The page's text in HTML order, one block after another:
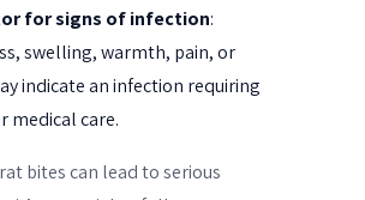
for signs of infection:
swelling, warmth, pain, or
indicate an infection requiring
medical care.
bites can lead to serious